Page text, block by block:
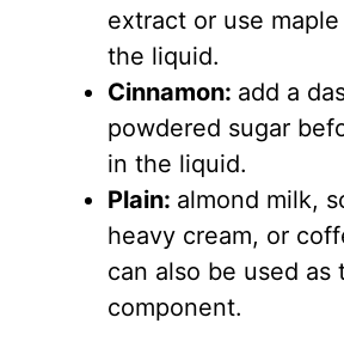
extract or use
the liquid.
Cinnamon: add a
powdered sugar
in the liquid.
Plain: almond milk,
heavy cream, or
can also be used as
component.